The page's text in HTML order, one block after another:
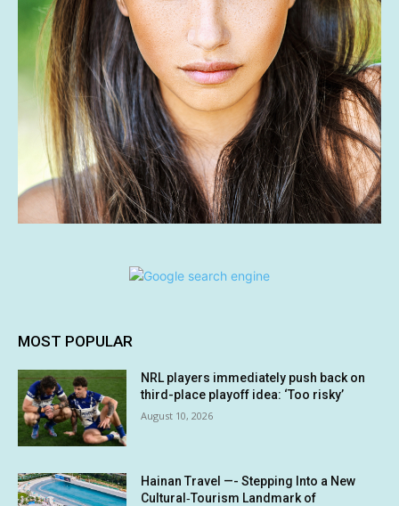
MOST POPULAR
NRL players immediately push back on
third-place playoff idea: ‘Too risky’
August 10, 2026
Hainan Travel —- Stepping Into a New
Cultural‑Tourism Landmark of